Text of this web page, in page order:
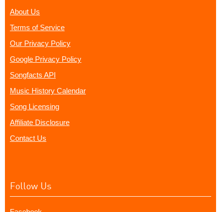
About Us
Terms of Service
Our Privacy Policy
Google Privacy Policy
Songfacts API
Music History Calendar
Song Licensing
Affiliate Disclosure
Contact Us
Follow Us